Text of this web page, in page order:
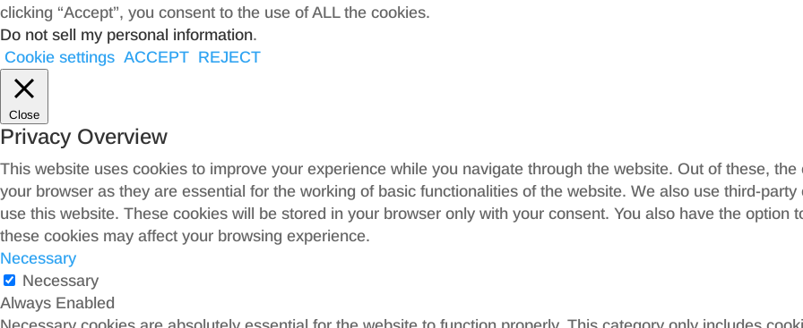
clicking “Accept”, you consent to the use of ALL the cookies.
Do not sell my personal information.
Cookie settings ACCEPT REJECT
Close
Privacy Overview
This website uses cookies to improve your experience while you navigate through the website. Out of these,
your browser as they are essential for the working of basic functionalities of the website. We also use third-
use this website. These cookies will be stored in your browser only with your consent. You also have the option
these cookies may affect your browsing experience.
Necessary
Necessary
Always Enabled